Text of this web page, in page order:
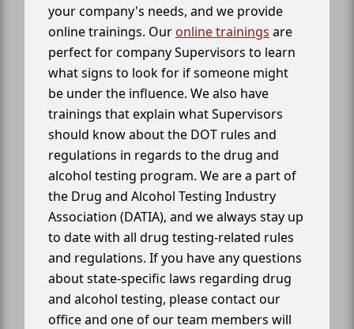
your company's needs, and we provide
online trainings. Our online trainings are
perfect for company Supervisors to learn
what signs to look for if someone might
be under the influence. We also have
trainings that explain what Supervisors
should know about the DOT rules and
regulations in regards to the drug and
alcohol testing program. We are a part of
the Drug and Alcohol Testing Industry
Association (DATIA), and we always stay up
to date with all drug testing-related rules
and regulations. If you have any questions
about state-specific laws regarding drug
and alcohol testing, please contact our
office and one of our team members will